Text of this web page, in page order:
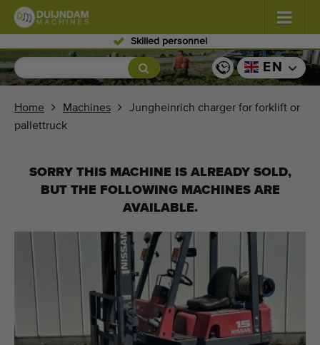
Skilled personnel
Flowers and plants (587)
Greenhouse vegetables
Fruits (336)
Sell your machine!
Search per type
Last viewed machines
Last added machines
EN
Home Machines
Jungheinrich charger for forklift or
pallettruck
SORRY THIS MACHINE IS ALREADY SOLD,
BUT THE FOLLOWING MACHINES ARE
AVAILABLE.